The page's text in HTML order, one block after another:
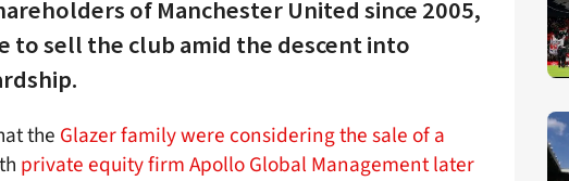
of Manchester United since 2005,
to sell the club amid the descent into
the Glazer family were considering the sale of a
private equity firm Apollo Global Management later